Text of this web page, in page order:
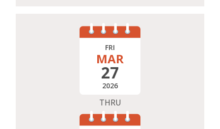
FRI
MAR
27
2026
THRU